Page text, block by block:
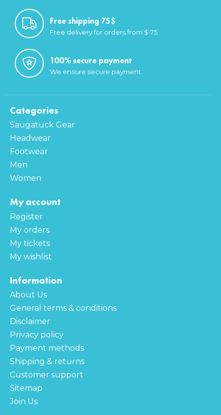
Free shipping 75$
Free delivery for orders from $ 75
100% secure payment
We ensure secure payment
Categories
Saugatuck Gear
Headwear
Footwear
Men
Women
My account
Register
My orders
My tickets
My wishlist
Information
About Us
General terms & conditions
Disclaimer
Privacy policy
Payment methods
Shipping & returns
Customer support
Sitemap
Join Us